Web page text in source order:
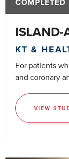
COMPLETED
ISLAND-
KT &
For patients
and coronary
VIEW